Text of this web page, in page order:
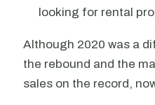
looking for rental
Although 2020 was a
the rebound and the
sales on the record,